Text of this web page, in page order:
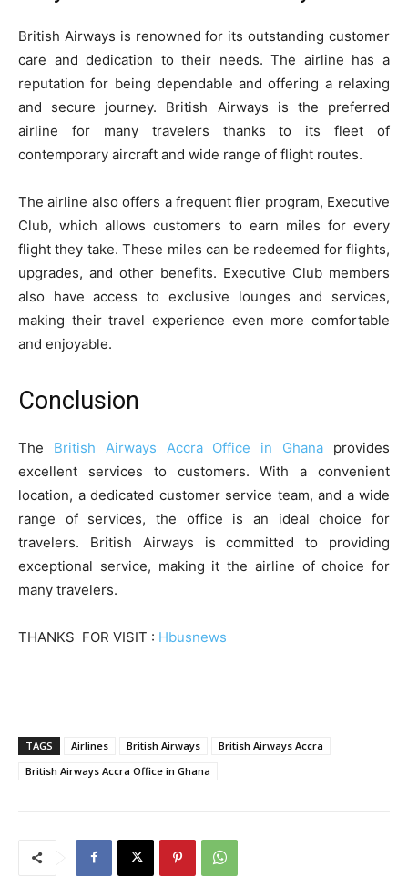
British Airways is renowned for its outstanding customer
care and dedication to their needs. The airline has a
reputation for being dependable and offering a relaxing
and secure journey. British Airways is the preferred
airline for many travelers thanks to its fleet of
contemporary aircraft and wide range of flight routes.
The airline also offers a frequent flier program, Executive
Club, which allows customers to earn miles for every
flight they take. These miles can be redeemed for flights,
upgrades, and other benefits. Executive Club members
also have access to exclusive lounges and services,
making their travel experience even more comfortable
and enjoyable.
Conclusion
The British Airways Accra Office in Ghana provides
excellent services to customers. With a convenient
location, a dedicated customer service team, and a wide
range of services, the office is an ideal choice for
travelers. British Airways is committed to providing
exceptional service, making it the airline of choice for
many travelers.
THANKS FOR VISIT : Hbusnews
TAGS Airlines British Airways
British Airways Accra
British Airways Accra Office in Ghana